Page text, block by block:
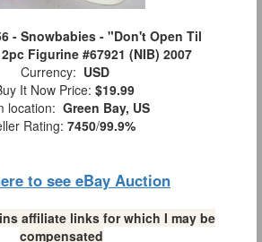
- Snowbabies - "Don't Open Til
Figurine #67921 (NIB) 2007
Currency: USD
It Now Price: $19.99
location: Green Bay, US
Rating: 7450/99.9%
to see eBay Auction
affiliate links for which I may be
compensated